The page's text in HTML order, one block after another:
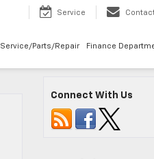
Service
Service/Parts/Repair Finance
Connect With Us